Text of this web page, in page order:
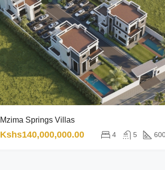
Mzima Springs Villas
Kshs140,000,000.00 4 5